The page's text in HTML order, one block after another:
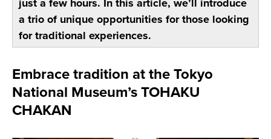
just a few hours. In this article, we’ll introduce
a trio of unique opportunities for those looking
for traditional experiences.
Embrace tradition at the Tokyo
National Museum’s TOHAKU
CHAKAN